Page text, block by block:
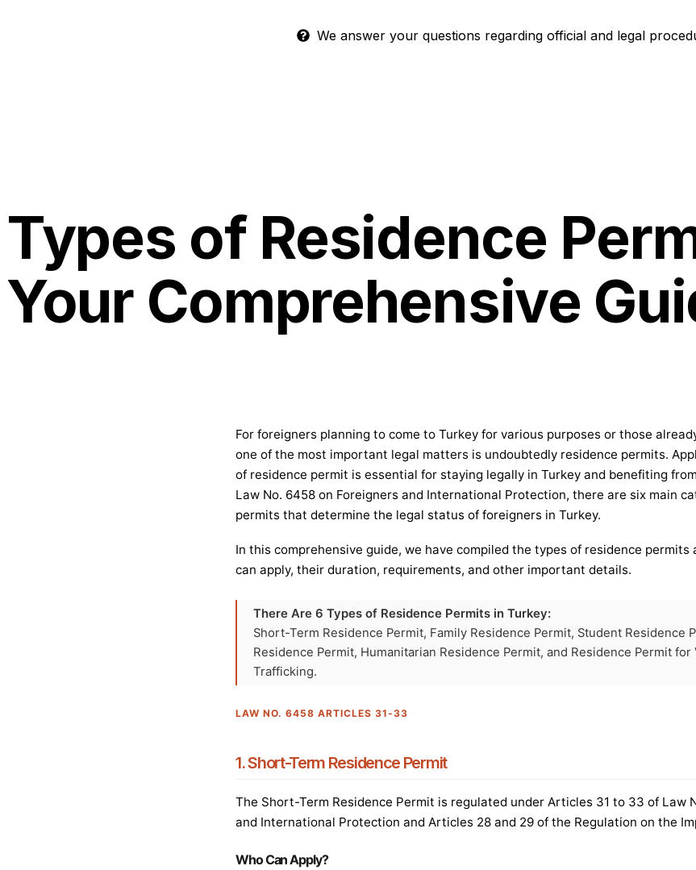
We answer your questions regarding official and legal
Types of Residence
Your Comprehensive
For foreigners planning to come to Turkey for various purposes or those
one of the most important legal matters is undoubtedly residence permits.
of residence permit is essential for staying legally in Turkey and benefiting
Law No. 6458 on Foreigners and International Protection, there are six main
permits that determine the legal status of foreigners in Turkey.
In this comprehensive guide, we have compiled the types of residence permits
can apply, their duration, requirements, and other important details.
There Are 6 Types of Residence Permits in Turkey:
Short-Term Residence Permit, Family Residence Permit, Student Residence
Residence Permit, Humanitarian Residence Permit, and Residence Permit for
Trafficking.
LAW NO. 6458 ARTICLES 31-33
1. Short-Term Residence Permit
The Short-Term Residence Permit is regulated under Articles 31 to 33 of Law
and International Protection and Articles 28 and 29 of the Regulation on the
Who Can Apply?